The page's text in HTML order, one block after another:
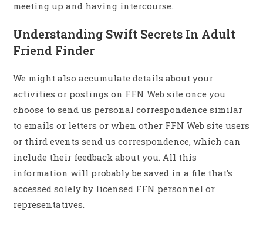
meeting up and having intercourse.
Understanding Swift Secrets In Adult
Friend Finder
We might also accumulate details about your
activities or postings on FFN Web site once you
choose to send us personal correspondence similar
to emails or letters or when other FFN Web site users
or third events send us correspondence, which can
include their feedback about you. All this
information will probably be saved in a file that’s
accessed solely by licensed FFN personnel or
representatives.